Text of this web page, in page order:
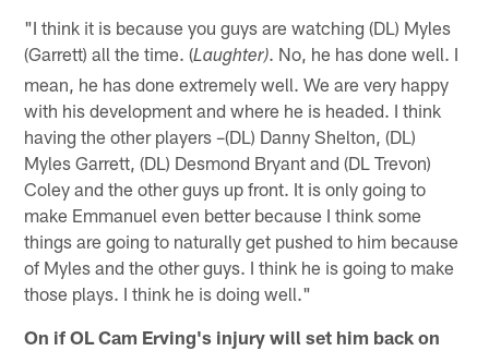
"I think it is because you guys are watching (DL) Myles
(Garrett) all the time. (Laughter). No, he has done well. I
mean, he has done extremely well. We are very happy
with his development and where he is headed. I think
having the other players –(DL) Danny Shelton, (DL)
Myles Garrett, (DL) Desmond Bryant and (DL Trevon)
Coley and the other guys up front. It is only going to
make Emmanuel even better because I think some
things are going to naturally get pushed to him because
of Myles and the other guys. I think he is going to make
those plays. I think he is doing well."
On if OL Cam Erving's injury will set him back on